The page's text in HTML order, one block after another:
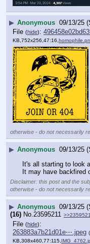
▶ Anonymous 09/13/25
File (hide):
KB,752x256,47:16,
otherwise - do not necessarily
▶ Anonymous 09/13/25
It's all starting to look
It may have backfired
Disclaimer: this post and the
otherwise - do not necessarily
▶ Anonymous 09/13/25
(16) No.23595211
File (hide):
263883a7b21d01e⋯.jpeg
KB,308x460,77:115,